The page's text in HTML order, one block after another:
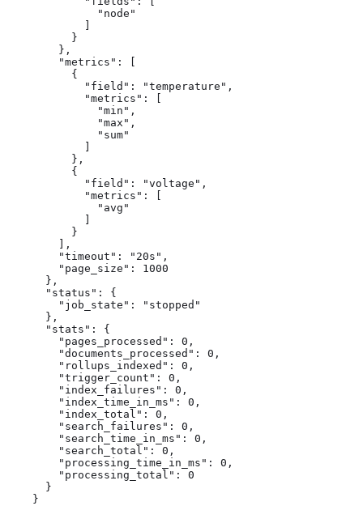
              "node"
          }
        },
        "metrics": [
          {
            "field": "temperature",
            "metrics": [
              "min",
              "max",
              "sum"
          },
          {
            "field": "voltage",
            "metrics": [
              "avg"
          }
        ],
        "timeout": "20s",
        "page_size": 1000
      },
      "status": {
        "job_state": "stopped"
      },
      "stats": {
        "pages_processed": 0,
        "documents_processed": 0,
        "rollups_indexed": 0,
        "trigger_count": 0,
        "index_failures": 0,
        "index_time_in_ms": 0,
        "index_total": 0,
        "search_failures": 0,
        "search_time_in_ms": 0,
        "search_total": 0,
        "processing_time_in_ms": 0,
        "processing_total": 0
      }
    }